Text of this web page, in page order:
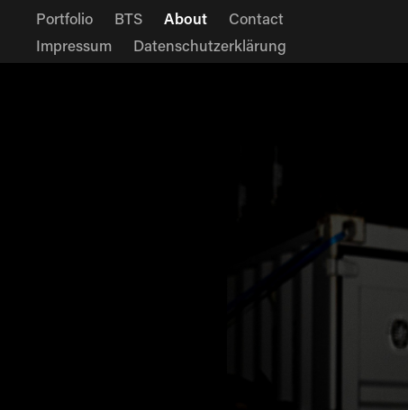
Portfolio BTS About
Contact
Impressum
Datenschutzerklärung